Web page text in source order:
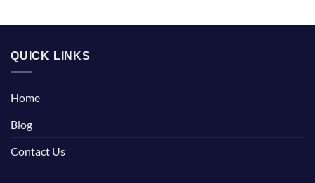
QUICK LINKS
Home
Blog
Contact Us